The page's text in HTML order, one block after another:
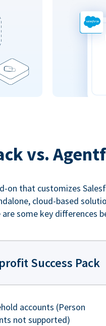
vs.
on that customizes
cloud-based
some key differences
Success Pack
accounts (Person
not supported)